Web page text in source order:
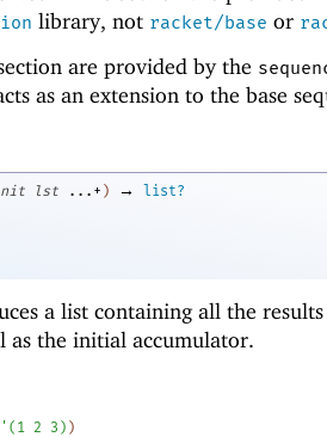
library, not racket/base or
are provided by the
as an extension to the base
lst ...+ ) →
list?
a list containing all the
as the initial accumulator.
' ( 1 2 3 ) )